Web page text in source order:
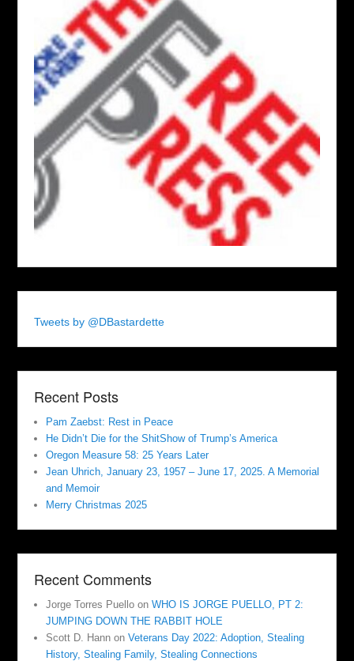
Tweets by @DBastardette
Recent Posts
Pam Zaebst: Rest in Peace
He Didn’t Die for the ShitShow of Trump’s America
Oregon Measure 58: 25 Years Later
Jean Uhrich, January 23, 1957 – June 17, 2025. A Memorial
and Memoir
Merry Christmas 2025
Recent Comments
Jorge Torres Puello onWHO IS JORGE PUELLO, PT 2:
JUMPING DOWN THE RABBIT HOLE
Scott D. Hann onVeterans Day 2022: Adoption, Stealing
History, Stealing Family, Stealing Connections